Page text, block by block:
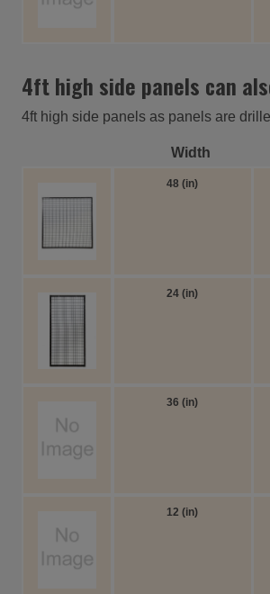
4ft high side panels can
4ft high side panels as panels are
Width
48 (in)
24 (in)
36 (in)
12 (in)